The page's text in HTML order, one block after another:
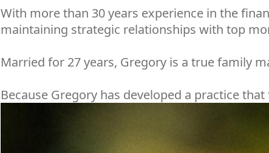
With more than 30 years experience in the
maintaining strategic relationships with top
Married for 27 years, Gregory is a true family
Because Gregory has developed a practice